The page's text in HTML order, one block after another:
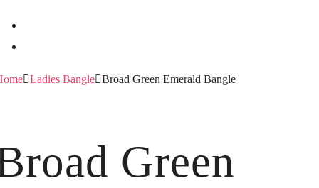
Ladies Bangle Broad Green Emerald Bangle
Green